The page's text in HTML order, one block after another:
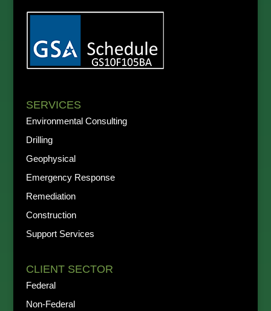
SERVICES
Environmental Consulting
Drilling
Geophysical
Emergency Response
Remediation
Construction
Support Services
CLIENT SECTOR
Federal
Non-Federal